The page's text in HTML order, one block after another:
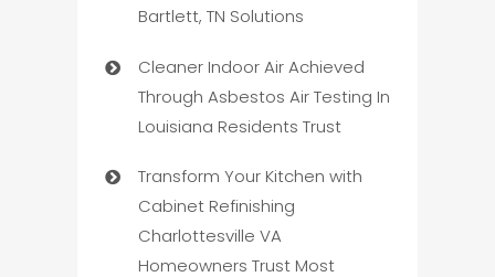
Bartlett, TN Solutions
Cleaner Indoor Air Achieved
Through Asbestos Air Testing In
Louisiana Residents Trust
Transform Your Kitchen with
Cabinet Refinishing
Charlottesville VA
Homeowners Trust Most